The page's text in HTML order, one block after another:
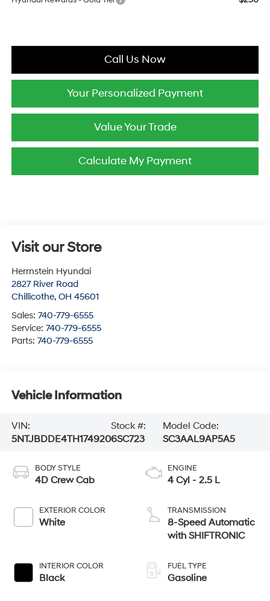
Call Us Now
Your Personalized Payment
Value Your Trade
Calculate My Payment
Visit our Store
Herrnstein Hyundai
2827 River Road
Chillicothe, OH 45601
Sales: 740-779-6555
Service: 740-779-6555
Parts: 740-779-6555
Vehicle Information
VIN:
5NTJBDDE4TH174920
Stock #:
6SC723
Model Code:
SC3AAL9AP5A5
BODY STYLE
4D Crew Cab
EXTERIOR COLOR
White
INTERIOR COLOR
Black
ENGINE
4 Cyl - 2.5 L
TRANSMISSION
8-Speed Automatic
with SHIFTRONIC
FUEL TYPE
Gasoline